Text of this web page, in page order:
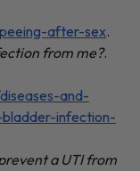
after-sex.
from me?.
and-
infection-
a UTI from